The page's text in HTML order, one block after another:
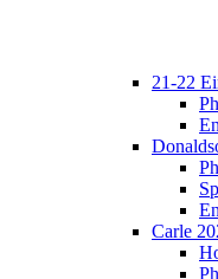
21-22
Carle